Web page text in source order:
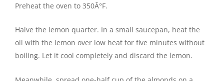
Preheat the oven to 350Â°F.
Halve the lemon quarter. In a small saucepan, heat the
oil with the lemon over low heat for five minutes without
boiling. Let it cool completely and discard the lemon.